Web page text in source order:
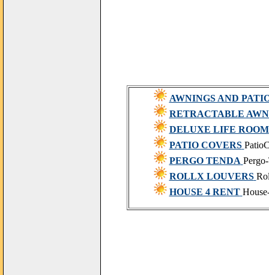
AWNINGS AND
RETRACTABLE
DELUXE LIFE ROOM
PATIO COVERS
PERGO TENDA
ROLLX LOUVERS
HOUSE 4 RENT